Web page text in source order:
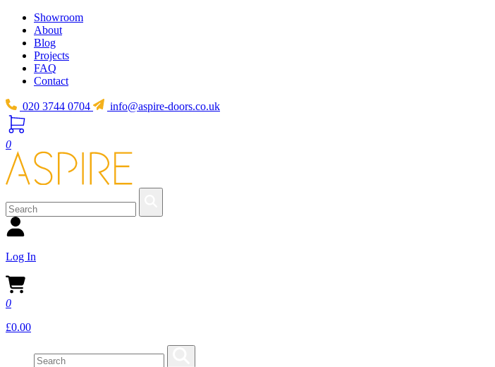
Showroom
About
Blog
Projects
FAQ
Contact
020 3744 0704 info@aspire-doors.co.uk
0
Log In
0
£0.00